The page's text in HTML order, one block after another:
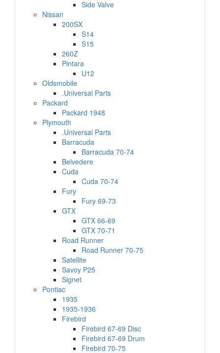
Side Valve
Nissan
200SX
S14
S15
260Z
Pintara
U12
Oldsmobile
.Universal Parts
Packard
Packard 1948
Plymouth
.Universal Parts
Barracuda
Barracuda 70-74
Belvedere
Cuda
Cuda 70-74
Fury
Fury 69-73
GTX
GTX 66-69
GTX 70-71
Road Runner
Road Runner 70-75
Satellite
Savoy P25
Signet
Pontiac
1935
1935-1936
Firebird
Firebird 67-69 Disc
Firebird 67-69 Drum
Firebird 70-75